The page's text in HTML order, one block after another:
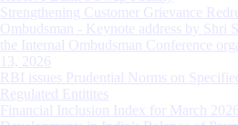
Strengthening Customer Grievance
Ombudsman - Keynote address by Shri
the Internal Ombudsman Conference
13, 2026
RBI issues Prudential Norms on
Regulated Entitites
Financial Inclusion Index for March 2026